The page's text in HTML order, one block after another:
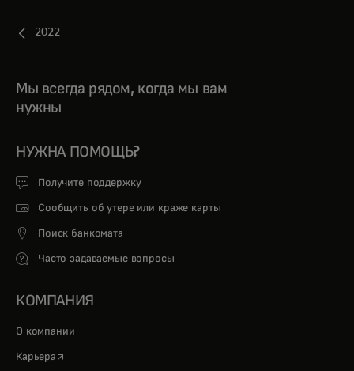
2022
Мы всегда рядом, когда мы вам
нужны
НУЖНА ПОМОЩЬ?
Получите поддержку
Сообщить об утере или краже карты
Поиск банкомата
Часто задаваемые вопросы
КОМПАНИЯ
О компании
Карьера opens in a new tab